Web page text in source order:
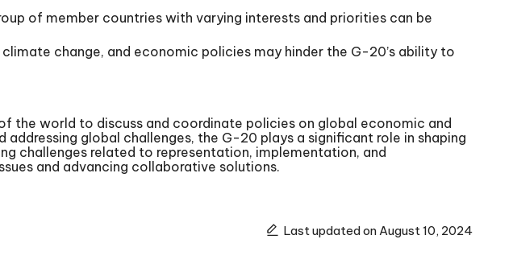
of member countries with varying interests and priorities can be
change, and economic policies may hinder the G-20’s ability to
world to discuss and coordinate policies on global economic and
global challenges, the G-20 plays a significant role in shaping
challenges related to representation, implementation, and
and advancing collaborative solutions.
Last updated on August 10, 2024